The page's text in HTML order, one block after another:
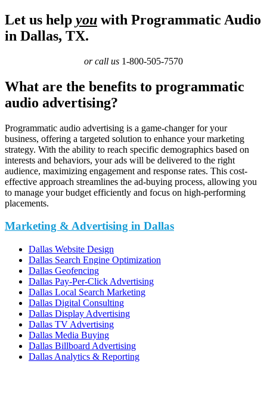
Let us help you with Programmatic Audio
in Dallas, TX.
or call us 1-800-505-7570
What are the benefits to programmatic
audio advertising?
Programmatic audio advertising is a game-changer for your
business, offering a targeted solution to enhance your marketing
strategy. With the ability to reach specific demographics based on
interests and behaviors, your ads will be delivered to the right
audience, maximizing engagement and response rates. This cost-
effective approach streamlines the ad-buying process, allowing you
to manage your budget efficiently and focus on high-performing
placements.
Marketing & Advertising in Dallas
Dallas Website Design
Dallas Search Engine Optimization
Dallas Geofencing
Dallas Pay-Per-Click Advertising
Dallas Local Search Marketing
Dallas Digital Consulting
Dallas Display Advertising
Dallas TV Advertising
Dallas Media Buying
Dallas Billboard Advertising
Dallas Analytics & Reporting